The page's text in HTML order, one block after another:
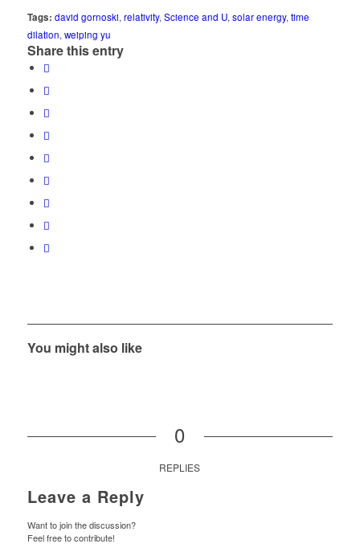
Tags: david gornoski, relativity, Science and U, solar energy, time
dilation, weiping yu
Share this entry
You might also like
0
REPLIES
Leave a Reply
Want to join the discussion?
Feel free to contribute!